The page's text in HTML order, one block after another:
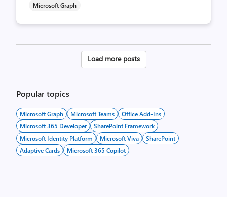
Microsoft Graph
Posts
Load more posts
Popular topics
Microsoft Graph Microsoft Teams
Office Add-Ins
Microsoft 365 Developer
SharePoint Framework
Microsoft Identity Platform
Microsoft Viva
SharePoint
Adaptive Cards
Microsoft 365 Copilot